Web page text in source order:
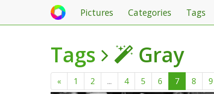
Pictures Categories Tags
Tags Gray
« 1 2 ... 4 5 6 7 8 9